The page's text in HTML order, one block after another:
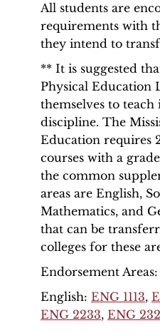
All students are
requirements with
they intend to
** It is suggested
Physical Education
themselves to
discipline. The
Education requires
courses with a
the common
areas are English,
Mathematics, and
that can be
colleges for these
Endorsement Areas:
English: ENG 1113,
ENG 2233, ENG